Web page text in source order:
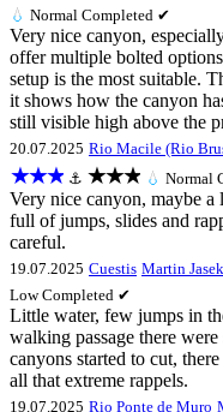
💧 Normal Completed ✔
Very nice canyon,
offer multiple bolted
setup is the most suitable.
it shows how the canyon
still visible high above the
20.07.2025 Rio Macile (Rio
★★★ ⚓ ★★★ 💧 Normal
Very nice canyon, maybe a
full of jumps, slides and
careful.
19.07.2025 Cuestis Martin Jasek
LowCompleted ✔
Little water, few jumps in
walking passage there
canyons started to cut,
all that extreme rappels.
19.07.2025 Rio Ponte de Muro